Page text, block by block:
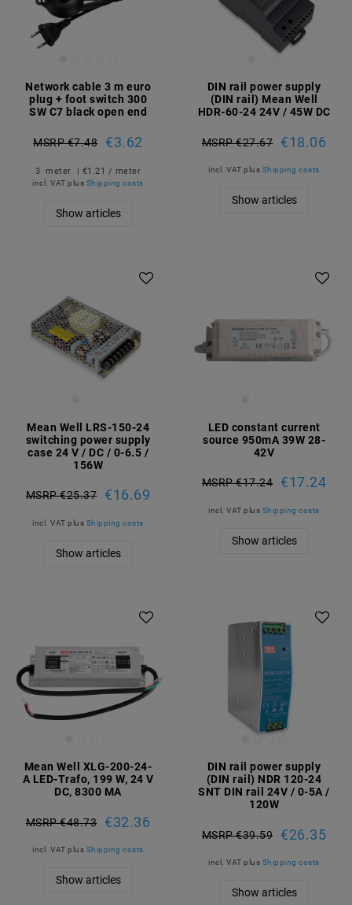
Network cable 3 m euro
plug + foot switch 300
SW C7 black open end
MSRP €7.48 €3.62
3 meter | €1.21 / meter
incl. VAT plus Shipping costs
Show articles
DIN rail power supply
(DIN rail) Mean Well
HDR-60-24 24V / 45W DC
MSRP €27.67 €18.06
incl. VAT plus Shipping costs
Show articles
Mean Well LRS-150-24
switching power supply
case 24 V / DC / 0-6.5 /
156W
MSRP €25.37 €16.69
incl. VAT plus Shipping costs
Show articles
LED constant current
source 950mA 39W 28-
42V
MSRP €17.24 €17.24
incl. VAT plus Shipping costs
Show articles
Mean Well XLG-200-24-
A LED-Trafo, 199 W, 24 V
DC, 8300 MA
MSRP €48.73 €32.36
incl. VAT plus Shipping costs
Show articles
DIN rail power supply
(DIN rail) NDR 120-24
SNT DIN rail 24V / 0-5A /
120W
MSRP €39.59 €26.35
incl. VAT plus Shipping costs
Show articles